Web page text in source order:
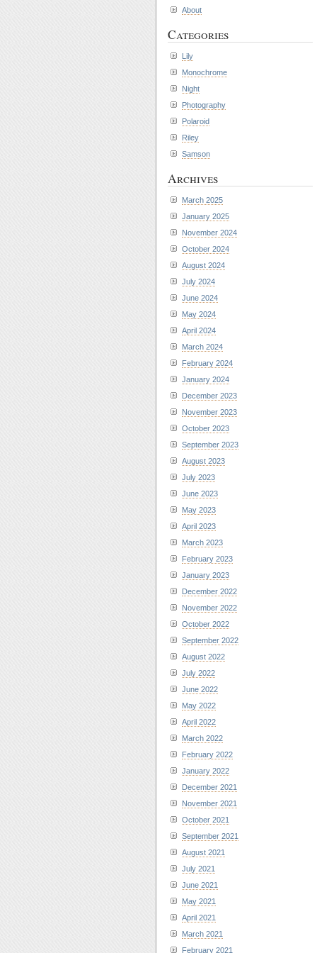
About
Categories
Lily
Monochrome
Night
Photography
Polaroid
Riley
Samson
Archives
March 2025
January 2025
November 2024
October 2024
August 2024
July 2024
June 2024
May 2024
April 2024
March 2024
February 2024
January 2024
December 2023
November 2023
October 2023
September 2023
August 2023
July 2023
June 2023
May 2023
April 2023
March 2023
February 2023
January 2023
December 2022
November 2022
October 2022
September 2022
August 2022
July 2022
June 2022
May 2022
April 2022
March 2022
February 2022
January 2022
December 2021
November 2021
October 2021
September 2021
August 2021
July 2021
June 2021
May 2021
April 2021
March 2021
February 2021